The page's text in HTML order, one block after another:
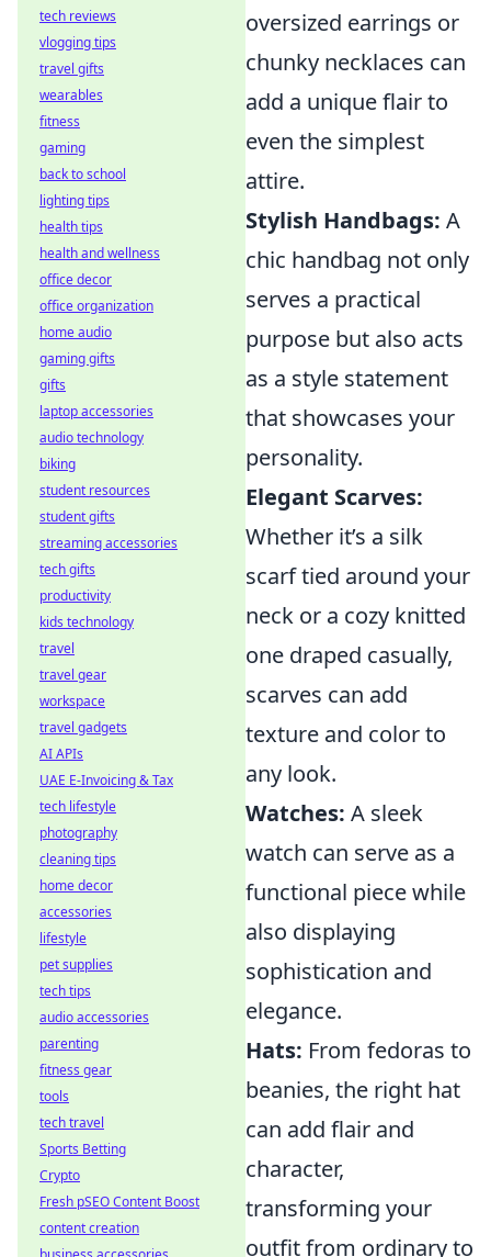
oversized earrings or
chunky necklaces can
add a unique flair to
even the simplest
attire.
Stylish Handbags: A
chic handbag not only
serves a practical
purpose but also acts
as a style statement
that showcases your
personality.
Elegant Scarves:
Whether it’s a silk
scarf tied around your
neck or a cozy knitted
one draped casually,
scarves can add
texture and color to
any look.
Watches: A sleek
watch can serve as a
functional piece while
also displaying
sophistication and
elegance.
Hats: From fedoras to
beanies, the right hat
can add flair and
character,
transforming your
outfit from ordinary to
tech reviews
vlogging tips
travel gifts
wearables
fitness
gaming
back to school
lighting tips
health tips
health and wellness
office decor
office organization
home audio
gaming gifts
gifts
laptop accessories
audio technology
biking
student resources
student gifts
streaming accessories
tech gifts
productivity
kids technology
travel
travel gear
workspace
travel gadgets
AI APIs
UAE E-Invoicing & Tax
tech lifestyle
photography
cleaning tips
home decor
accessories
lifestyle
pet supplies
tech tips
audio accessories
parenting
fitness gear
tools
tech travel
Sports Betting
Crypto
Fresh pSEO Content Boost
content creation